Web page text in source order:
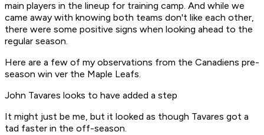
main players in the lineup for training camp. And while we
came away with knowing both teams don't like each other,
there were some positive signs when looking ahead to the
regular season.
Here are a few of my observations from the Canadiens pre-
season win ver the Maple Leafs.
John Tavares looks to have added a step
It might just be me, but it looked as though Tavares got a
tad faster in the off-season.